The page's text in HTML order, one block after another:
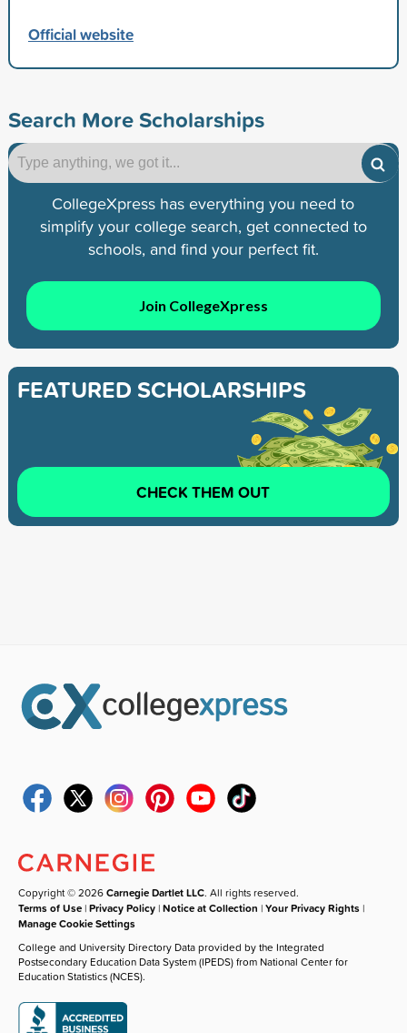
Official website
Search More Scholarships
CollegeXpress has everything you need to
simplify your college search, get connected to
schools, and find your perfect fit.
Join CollegeXpress
FEATURED SCHOLARSHIPS
CHECK THEM OUT
Copyright © 2026Carnegie Dartlet LLC. All rights reserved.
Terms of Use |Privacy Policy |Notice at Collection |Your Privacy Rights |
Manage Cookie Settings
College and University Directory Data provided by the Integrated
Postsecondary Education Data System (IPEDS) from National Center for
Education Statistics (NCES).